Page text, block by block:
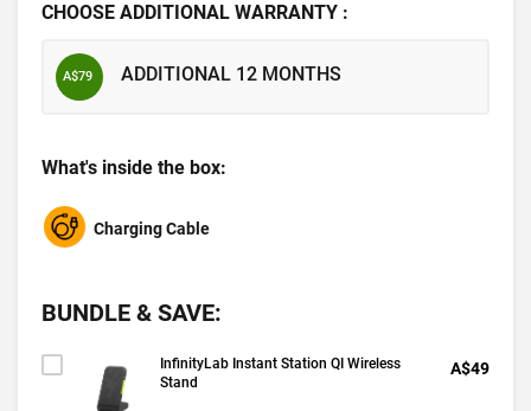
CHOOSE ADDITIONAL WARRANTY :
A$79 ADDITIONAL 12 MONTHS
What's inside the box:
Charging Cable
BUNDLE & SAVE:
InfinityLab Instant Station QI Wireless
Stand
A$49